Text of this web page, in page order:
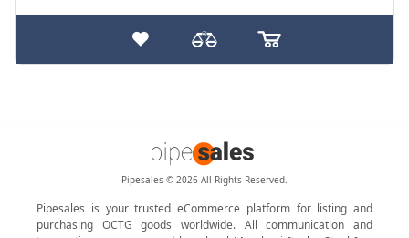
Pipesales © 2026 All Rights Reserved.
Pipesales is your trusted eCommerce platform for listing and
purchasing OCTG goods worldwide. All communication and